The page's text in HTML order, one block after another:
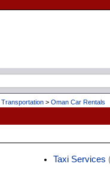
Transportation> Oman Car Rentals
Taxi Services